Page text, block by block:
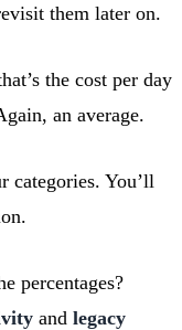
them later on.
the cost per day
an average.
categories. You’ll
percentages?
and legacy